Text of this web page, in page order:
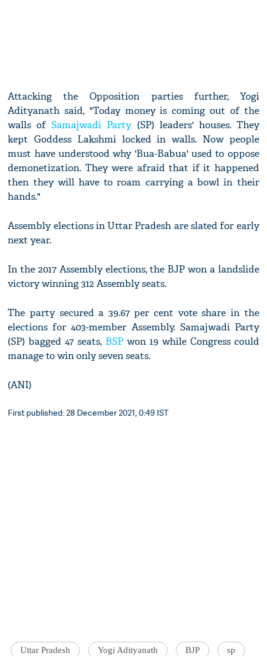
Attacking the Opposition parties further, Yogi
Adityanath said, "Today money is coming out of the
walls ofSamajwadi Party(SP) leaders' houses. They
kept Goddess Lakshmi locked in walls. Now people
must have understood why 'Bua-Babua' used to oppose
demonetization. They were afraid that if it happened
then they will have to roam carrying a bowl in their
hands."
Assembly elections in Uttar Pradesh are slated for early
next year.
In the 2017 Assembly elections, the BJP won a landslide
victory winning 312 Assembly seats.
The party secured a 39.67 per cent vote share in the
elections for 403-member Assembly. Samajwadi Party
(SP) bagged 47 seats, BSP won 19 while Congress could
manage to win only seven seats.
(ANI)
First published: 28 December 2021, 0:49 IST
Uttar Pradesh Yogi Adityanath BJP sp